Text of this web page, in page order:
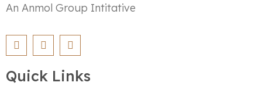
An Anmol Group Intitative
Quick Links